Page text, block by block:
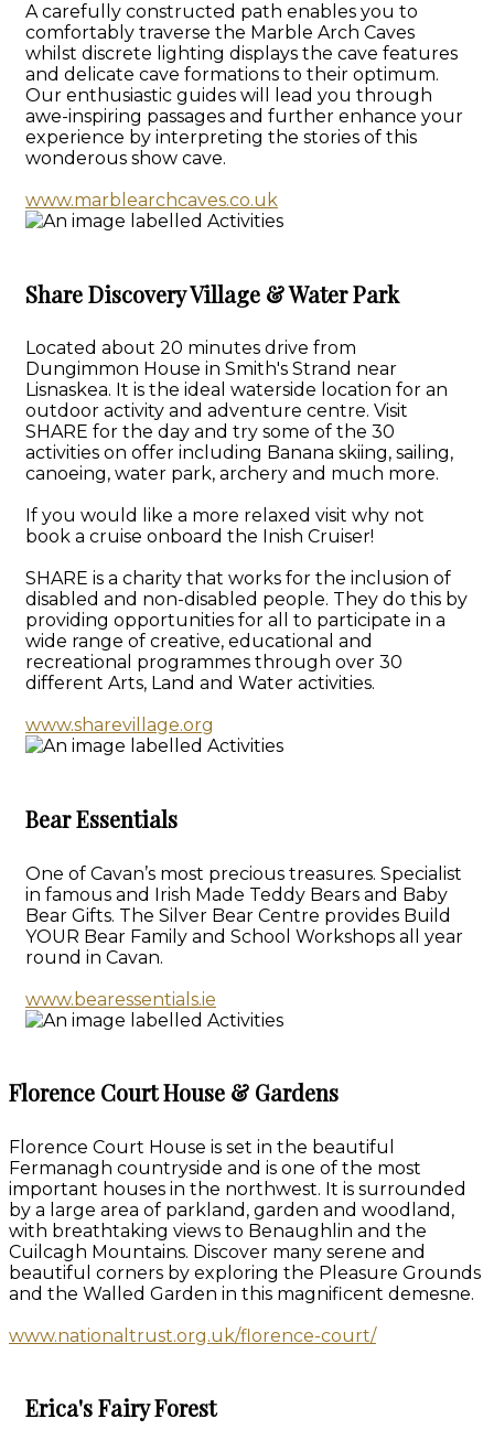
A carefully constructed path enables you to
comfortably traverse the Marble Arch Caves
whilst discrete lighting displays the cave features
and delicate cave formations to their optimum.
Our enthusiastic guides will lead you through
awe-inspiring passages and further enhance your
experience by interpreting the stories of this
wonderous show cave.
www.marblearchcaves.co.uk
Share Discovery Village & Water Park
Located about 20 minutes drive from
Dungimmon House in Smith's Strand near
Lisnaskea. It is the ideal waterside location for an
outdoor activity and adventure centre. Visit
SHARE for the day and try some of the 30
activities on offer including Banana skiing, sailing,
canoeing, water park, archery and much more.
If you would like a more relaxed visit why not
book a cruise onboard the Inish Cruiser!
SHARE is a charity that works for the inclusion of
disabled and non-disabled people. They do this by
providing opportunities for all to participate in a
wide range of creative, educational and
recreational programmes through over 30
different Arts, Land and Water activities.
www.sharevillage.org
Bear Essentials
One of Cavan’s most precious treasures. Specialist
in famous and Irish Made Teddy Bears and Baby
Bear Gifts. The Silver Bear Centre provides Build
YOUR Bear Family and School Workshops all year
round in Cavan.
www.bearessentials.ie
Florence Court House & Gardens
Florence Court House is set in the beautiful
Fermanagh countryside and is one of the most
important houses in the northwest. It is surrounded
by a large area of parkland, garden and woodland,
with breathtaking views to Benaughlin and the
Cuilcagh Mountains. Discover many serene and
beautiful corners by exploring the Pleasure Grounds
and the Walled Garden in this magnificent demesne.
www.nationaltrust.org.uk/florence-court/
Erica's Fairy Forest